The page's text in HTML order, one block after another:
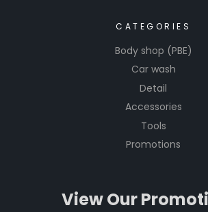
CATEGORIES
Body shop (PBE)
Car wash
Detail
Accessories
Tools
Promotions
View Our